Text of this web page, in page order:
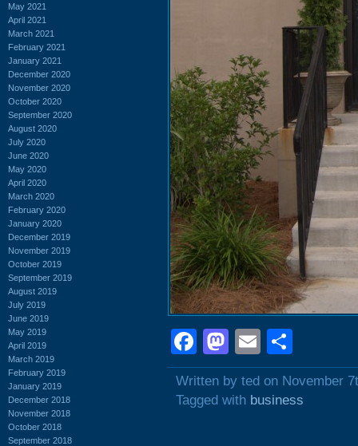
May 2021
April 2021
March 2021
February 2021
January 2021
December 2020
November 2020
October 2020
September 2020
August 2020
July 2020
June 2020
May 2020
April 2020
March 2020
February 2020
January 2020
December 2019
November 2019
October 2019
September 2019
August 2019
July 2019
June 2019
May 2019
April 2019
March 2019
February 2019
January 2019
December 2018
November 2018
October 2018
September 2018
Facebook
Mastodon
Email
Written by ted on November
Tagged with business